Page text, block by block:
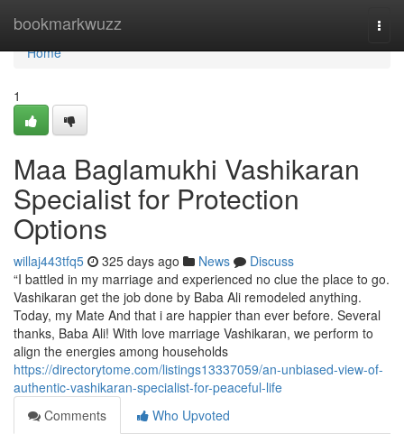
bookmarkwuzz
Home
Home
1
Maa Baglamukhi Vashikaran
Specialist for Protection
Options
willaj443tfq5 325 days ago News
Discuss
“I battled in my marriage and experienced no clue the place to go.
Vashikaran get the job done by Baba Ali remodeled anything.
Today, my Mate And that i are happier than ever before. Several
thanks, Baba Ali! With love marriage Vashikaran, we perform to
align the energies among households
https://directorytome.com/listings13337059/an-unbiased-view-of-
authentic-vashikaran-specialist-for-peaceful-life
Comments
Who Upvoted